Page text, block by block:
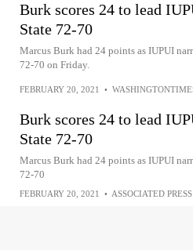
Burk scores 24 to lead
State 72-70
Marcus Burk had 24 points as IUPUI
72-70 on Friday.
FEBRUARY 20, 2021 •
Burk scores 24 to lead
State 72-70
Marcus Burk had 24 points as IUPUI
72-70
FEBRUARY 20, 2021 • ASSOCIATED PRESS